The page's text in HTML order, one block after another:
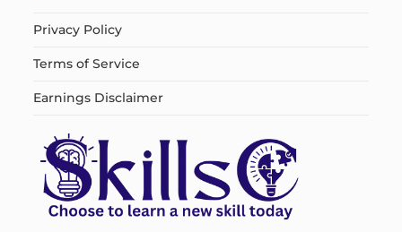
Privacy Policy
Terms of Service
Earnings Disclaimer